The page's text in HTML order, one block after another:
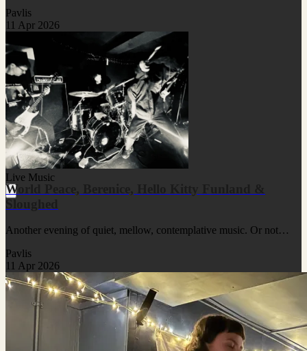
Pavlis
11 Apr 2026
Live Music
World Peace, Berenice, Hello Kitty Funland &
Another evening of quiet, mellow, contemplative music. Or not…
Pavlis
11 Apr 2026